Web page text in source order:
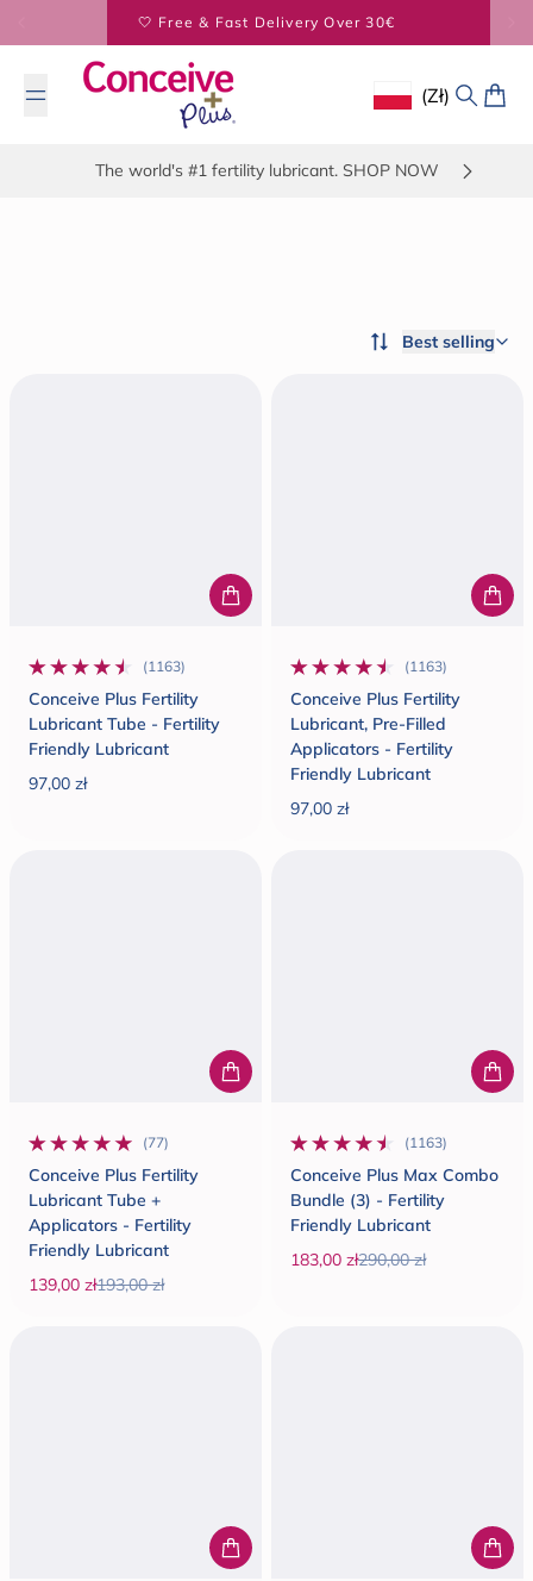
BUY 2 SAVE 5% - BUY 3 SAVE 20%
Geolocation
(zł)
Search
Cart
The world's #1 fertility lubricant. SHOP NOW
Best selling
(1163)
1163 total reviews
Conceive Plus Fertility
Lubricant Tube - Fertility
Friendly Lubricant
97,00 zł
(1163)
1163 total reviews
Conceive Plus Fertility
Lubricant, Pre-Filled
Applicators - Fertility
Friendly Lubricant
97,00 zł
(77)
77 total reviews
Conceive Plus Fertility
Lubricant Tube +
Applicators - Fertility
Friendly Lubricant
139,00 zł193,00 zł
(1163)
1163 total reviews
Conceive Plus Max Combo
Bundle (3) - Fertility
Friendly Lubricant
183,00 zł290,00 zł